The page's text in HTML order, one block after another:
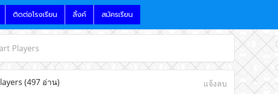
ติดต่อโรงเรียน ลิ้งค์ สมัครเรียน
Players
(497 อ่าน) แจ้งลบ